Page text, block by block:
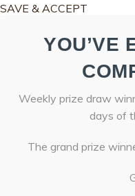
SAVE & ACCEPT
YOU’VE
Weekly prize draw
days of
The grand prize